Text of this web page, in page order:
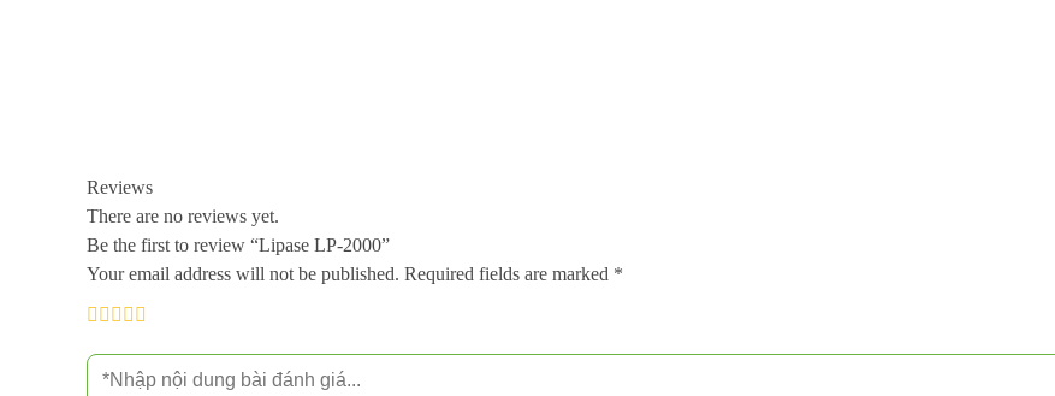
Reviews
There are no reviews yet.
Be the first to review “Lipase LP-2000”
Your email address will not be published. Required fields are marked *